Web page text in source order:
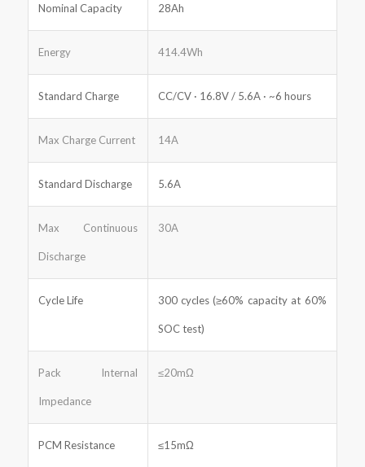
Nominal Capacity 28Ah
Energy 414.4Wh
Standard Charge CC/CV · 16.8V / 5.6A · ~6 hours
Max Charge Current 14A
Standard Discharge 5.6A
Max Continuous
Discharge
30A
Cycle Life 300 cycles (≥60% capacity at 60%
SOC test)
Pack Internal
Impedance
≤20mΩ
PCM Resistance ≤15mΩ